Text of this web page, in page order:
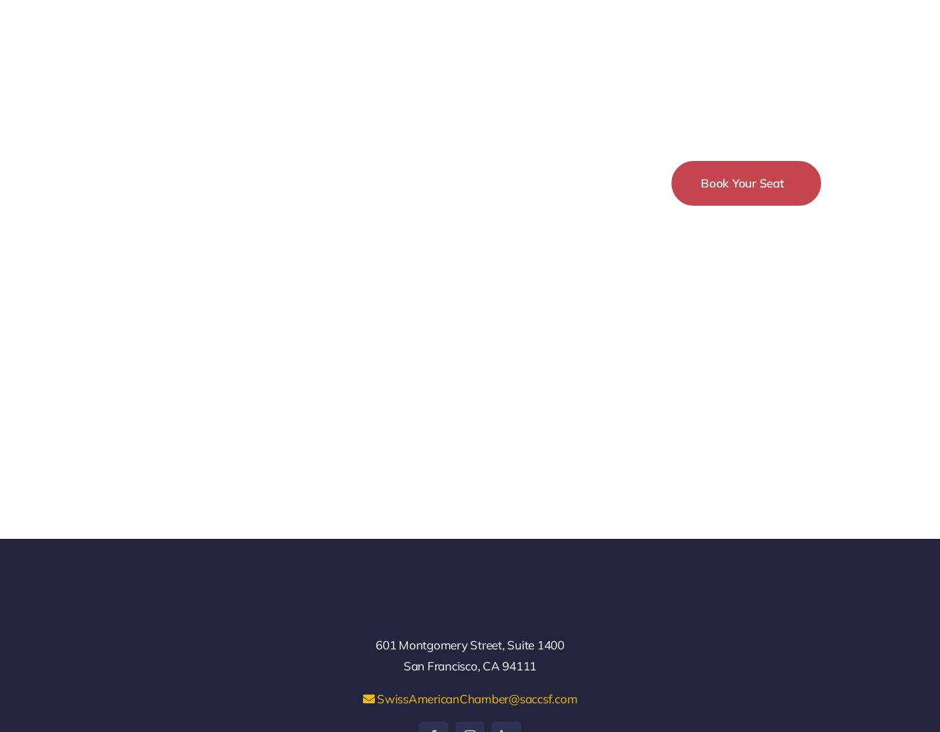
Book Your Seat
601 Montgomery Street, Suite 1400
San Francisco, CA 94111
SwissAmericanChamber@saccsf.com